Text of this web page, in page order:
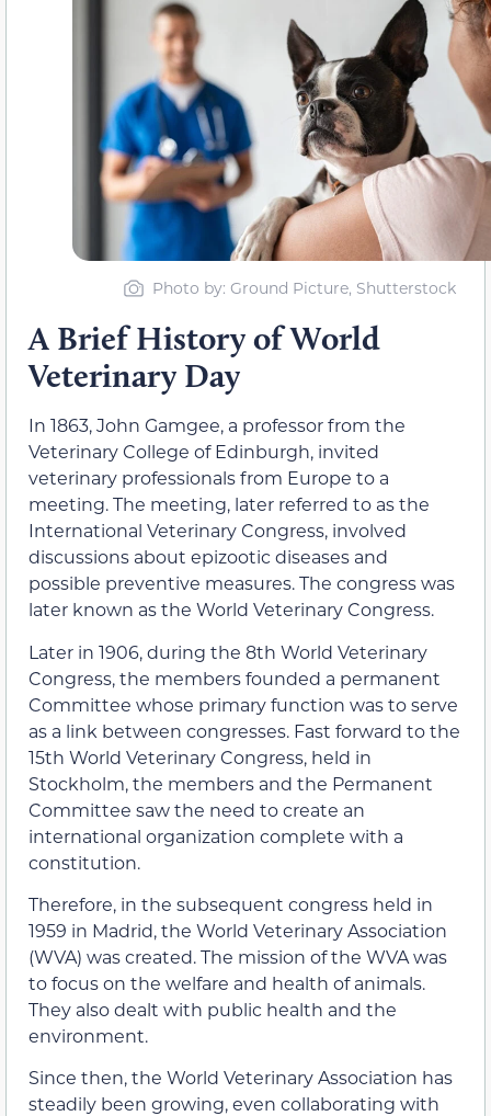
Photo by: Ground Picture, Shutterstock
A Brief History of World
Veterinary Day
In 1863, John Gamgee, a professor from the
Veterinary College of Edinburgh, invited
veterinary professionals from Europe to a
meeting. The meeting, later referred to as the
International Veterinary Congress, involved
discussions about epizootic diseases and
possible preventive measures. The congress was
later known as the World Veterinary Congress.
Later in 1906, during the 8th World Veterinary
Congress, the members founded a permanent
Committee whose primary function was to serve
as a link between congresses. Fast forward to the
15th World Veterinary Congress, held in
Stockholm, the members and the Permanent
Committee saw the need to create an
international organization complete with a
constitution.
Therefore, in the subsequent congress held in
1959 in Madrid, the World Veterinary Association
(WVA) was created. The mission of the WVA was
to focus on the welfare and health of animals.
They also dealt with public health and the
environment.
Since then, the World Veterinary Association has
steadily been growing, even collaborating with